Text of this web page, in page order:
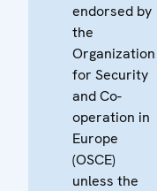
endorsed by
the
Organization
for Security
and Co-
operation in
Europe
(OSCE)
unless the